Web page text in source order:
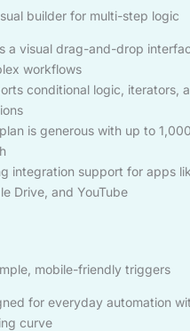
builder for multi-step logic
a visual drag-and-drop
workflows
conditional logic, iterators,
is generous with up to
integration support for apps
Drive, and YouTube
mobile-friendly triggers
for everyday automation
curve